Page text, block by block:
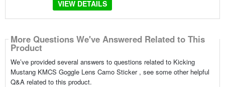
VIEW DETAILS
More Questions We've Answered Related to This
Product
We’ve provided several answers to questions related to Kicking
Mustang KMCS Goggle Lens Camo Sticker , see some other helpful
Q&A related to this product.